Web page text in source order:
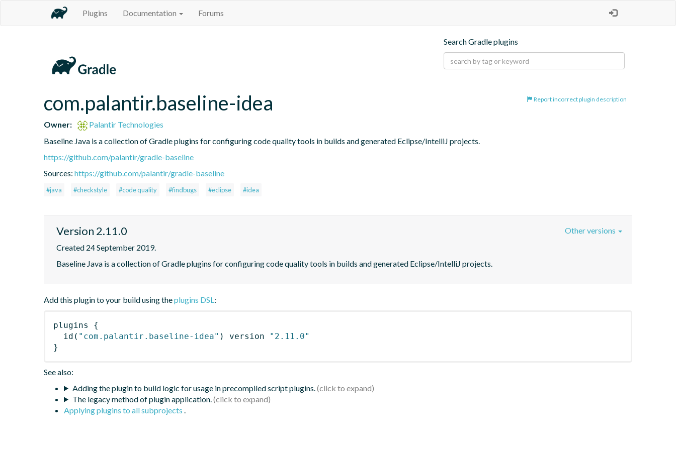
Plugins Documentation Forums
Search Gradle plugins
Report incorrect plugin description
com.palantir.baseline-idea
Owner:
Palantir Technologies
Baseline Java is a collection of Gradle plugins for configuring code quality tools in builds and generated Eclipse/IntelliJ projects.
https://github.com/palantir/gradle-baseline
Sources: https://github.com/palantir/gradle-baseline
#java #checkstyle #code quality #findbugs #eclipse #idea
Version 2.11.0
Created 24 September 2019.
Baseline Java is a collection of Gradle plugins for configuring code quality tools in builds and generated Eclipse/IntelliJ projects.
Other versions
Add this plugin to your build using theplugins DSL:
plugins
{
id ( "com.palantir.baseline-idea" ) version
"2.11.0"
}
See also:
Adding the plugin to build logic for usage in precompiled script plugins.
The legacy method of plugin application.
Applying plugins to all subprojects .